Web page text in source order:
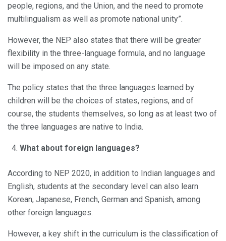
people, regions, and the Union, and the need to promote
multilingualism as well as promote national unity”.
However, the NEP also states that there will be greater
flexibility in the three-language formula, and no language
will be imposed on any state.
The policy states that the three languages learned by
children will be the choices of states, regions, and of
course, the students themselves, so long as at least two of
the three languages are native to India.
What about foreign languages?
According to NEP 2020, in addition to Indian languages and
English, students at the secondary level can also learn
Korean, Japanese, French, German and Spanish, among
other foreign languages.
However, a key shift in the curriculum is the classification of